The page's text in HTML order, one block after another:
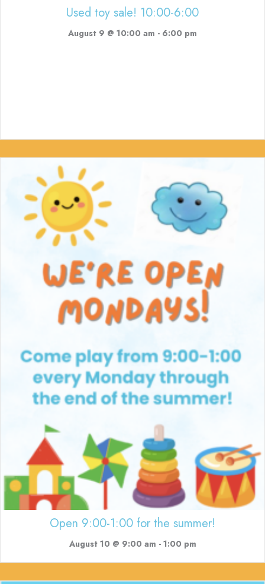
Used toy sale! 10:00-6:00
August 9 @ 10:00 am - 6:00 pm
Open 9:00-1:00 for the summer!
August 10 @ 9:00 am - 1:00 pm